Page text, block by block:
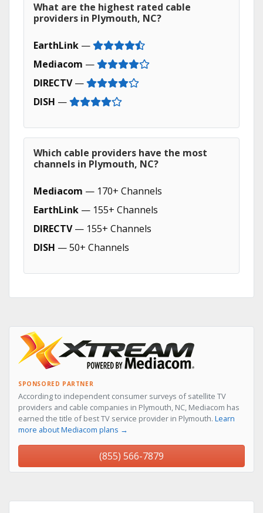
What are the highest rated cable
providers in Plymouth, NC?
EarthLink —
Mediacom —
DIRECTV—
DISH —
Which cable providers have the most
channels in Plymouth, NC?
Mediacom — 170+ Channels
EarthLink — 155+ Channels
DIRECTV— 155+ Channels
DISH — 50+ Channels
SPONSORED PARTNER
According to independent consumer surveys of satellite TV
providers and cable companies in Plymouth, NC, Mediacom has
earned the title of best TV service provider in Plymouth. Learn
more about Mediacom plans →
(855) 566-7879